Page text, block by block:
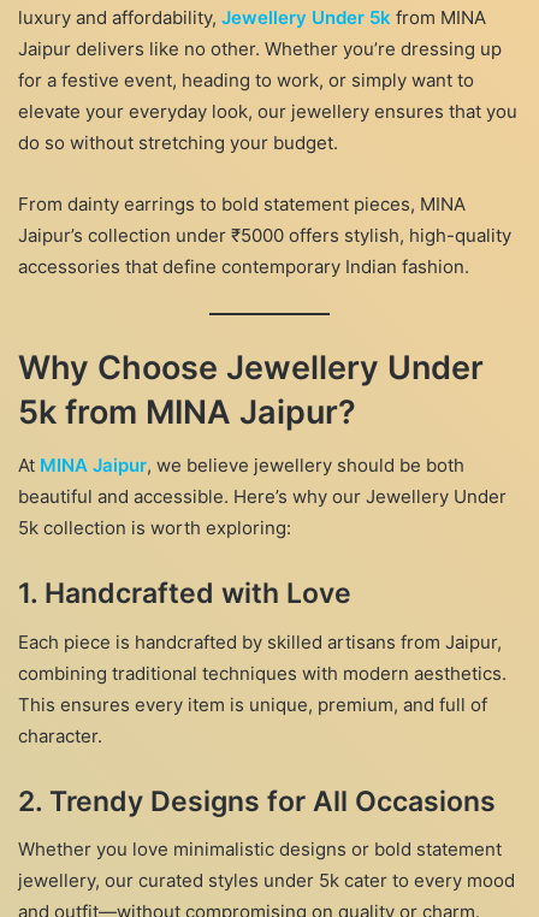
luxury and affordability, Jewellery Under 5k from MINA
Jaipur delivers like no other. Whether you’re dressing up
for a festive event, heading to work, or simply want to
elevate your everyday look, our jewellery ensures that you
do so without stretching your budget.
From dainty earrings to bold statement pieces, MINA
Jaipur’s collection under ₹5000 offers stylish, high-quality
accessories that define contemporary Indian fashion.
Why Choose Jewellery Under
5k from MINA Jaipur?
At MINA Jaipur, we believe jewellery should be both
beautiful and accessible. Here’s why our Jewellery Under
5k collection is worth exploring:
1. Handcrafted with Love
Each piece is handcrafted by skilled artisans from Jaipur,
combining traditional techniques with modern aesthetics.
This ensures every item is unique, premium, and full of
character.
2. Trendy Designs for All Occasions
Whether you love minimalistic designs or bold statement
jewellery, our curated styles under 5k cater to every mood
and outfit—without compromising on quality or charm.